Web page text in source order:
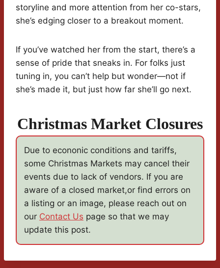
storyline and more attention from her co-stars,
she’s edging closer to a breakout moment.
If you’ve watched her from the start, there’s a
sense of pride that sneaks in. For folks just
tuning in, you can’t help but wonder—not if
she’s made it, but just how far she’ll go next.
Christmas Market Closures
Due to econonic conditions and tariffs,
some Christmas Markets may cancel their
events due to lack of vendors. If you are
aware of a closed market,or find errors on
a listing or an image, please reach out on
our Contact Us page so that we may
update this post.